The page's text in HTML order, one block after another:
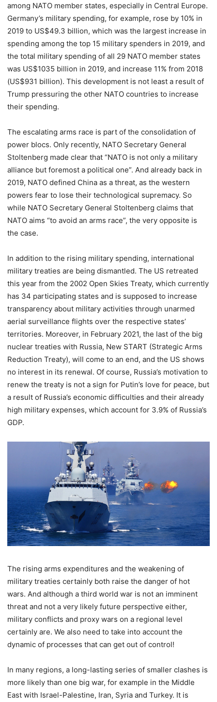
among NATO member states, especially in Central Europe.
Germany’s military spending, for example, rose by 10% in
2019 to US$49.3 billion, which was the largest increase in
spending among the top 15 military spenders in 2019, and
the total military spending of all 29 NATO member states
was US$1035 billion in 2019, and increase 11% from 2018
(US$931 billion). This development is not least a result of
Trump pressuring the other NATO countries to increase
their spending.
The escalating arms race is part of the consolidation of
power blocs. Only recently, NATO Secretary General
Stoltenberg made clear that “NATO is not only a military
alliance but foremost a political one”. And already back in
2019, NATO defined China as a threat, as the western
powers fear to lose their technological supremacy. So
while NATO Secretary General Stoltenberg claims that
NATO aims “to avoid an arms race”, the very opposite is
the case.
In addition to the rising military spending, international
military treaties are being dismantled. The US retreated
this year from the 2002 Open Skies Treaty, which currently
has 34 participating states and is supposed to increase
transparency about military activities through unarmed
aerial surveillance flights over the respective states’
territories. Moreover, in February 2021, the last of the big
nuclear treaties with Russia, New START (Strategic Arms
Reduction Treaty), will come to an end, and the US shows
no interest in its renewal. Of course, Russia’s motivation to
renew the treaty is not a sign for Putin’s love for peace, but
a result of Russia’s economic difficulties and their already
high military expenses, which account for 3.9% of Russia’s
GDP.
The rising arms expenditures and the weakening of
military treaties certainly both raise the danger of hot
wars. And although a third world war is not an imminent
threat and not a very likely future perspective either,
military conflicts and proxy wars on a regional level
certainly are. We also need to take into account the
dynamic of processes that can get out of control!
In many regions, a long-lasting series of smaller clashes is
more likely than one big war, for example in the Middle
East with Israel-Palestine, Iran, Syria and Turkey. It is